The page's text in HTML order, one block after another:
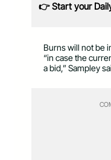
👉 Start your
Burns will not be
“in case the
a bid,” Sampley